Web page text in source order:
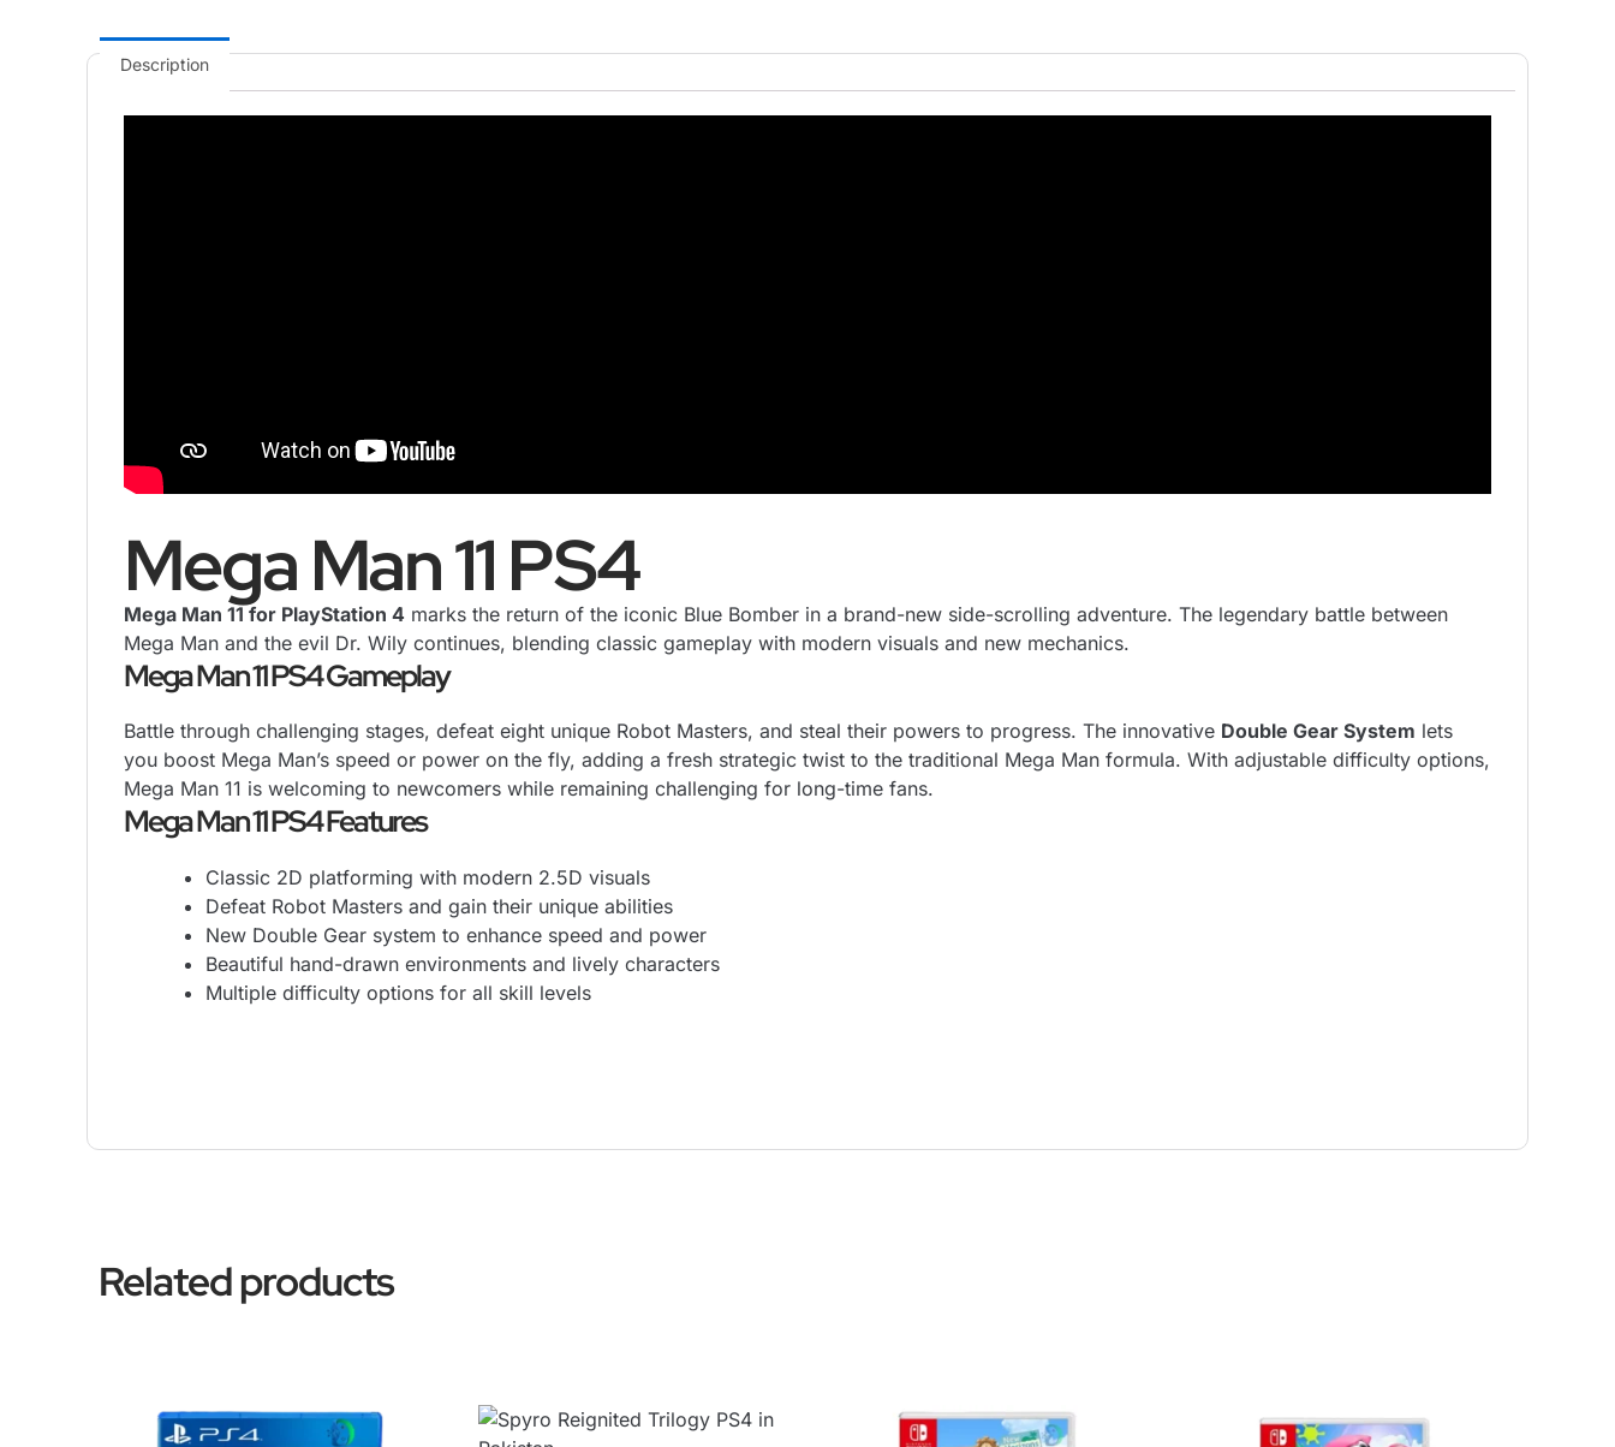
Description
Mega Man 11 PS4
Mega Man 11 for PlayStation 4 marks the return of the iconic Blue Bomber in a brand-new side-scrolling adventure. The legendary battle between
Mega Man and the evil Dr. Wily continues, blending classic gameplay with modern visuals and new mechanics.
Mega Man 11 PS4 Gameplay
Battle through challenging stages, defeat eight unique Robot Masters, and steal their powers to progress. The innovative Double Gear System lets
you boost Mega Man’s speed or power on the fly, adding a fresh strategic twist to the traditional Mega Man formula. With adjustable difficulty options,
Mega Man 11 is welcoming to newcomers while remaining challenging for long-time fans.
Mega Man 11 PS4 Features
Classic 2D platforming with modern 2.5D visuals
Defeat Robot Masters and gain their unique abilities
New Double Gear system to enhance speed and power
Beautiful hand-drawn environments and lively characters
Multiple difficulty options for all skill levels
Related products